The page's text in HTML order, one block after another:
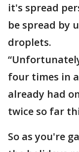
it's spread
be spread by
droplets.
four times in
already had
twice so far
So as you're